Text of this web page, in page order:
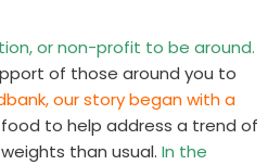
or non-profit to be around.
of those around you to
our story began with a
to help address a trend of
than usual. In the